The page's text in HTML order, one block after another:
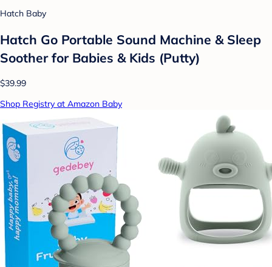
Hatch Baby
Hatch Go Portable Sound Machine & Sleep
Soother for Babies & Kids (Putty)
$39.99
Shop Registry at Amazon Baby